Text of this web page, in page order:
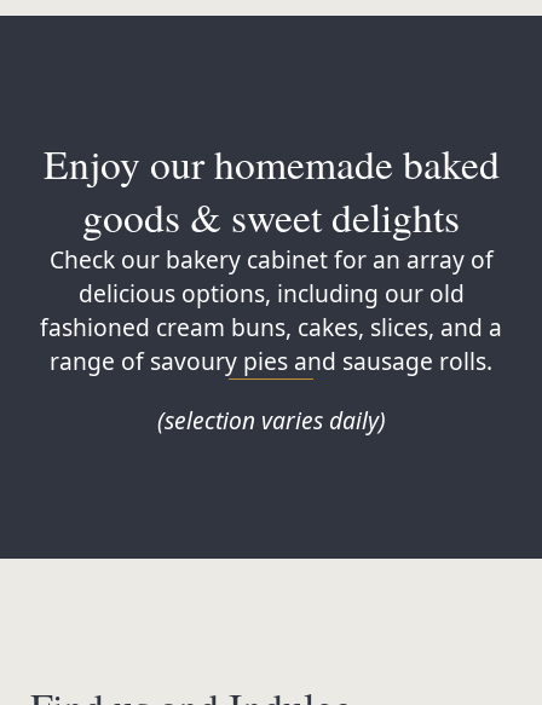
Enjoy our homemade baked
goods & sweet delights
Check our bakery cabinet for an array of
delicious options, including our old
fashioned cream buns, cakes, slices, and a
range of savoury pies and sausage rolls.
(selection varies daily)